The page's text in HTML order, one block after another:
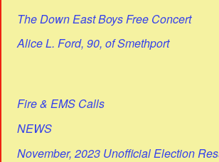
The Down East Boys Free Concert
Alice L. Ford, 90, of Smethport
Fire & EMS Calls
NEWS
November, 2023 Unofficial Election